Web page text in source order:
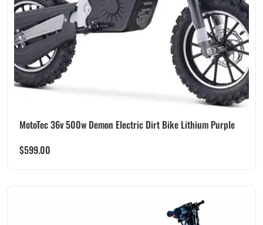
MotoTec 36v 500w Demon Electric Dirt Bike Lithium Purple
$599.00